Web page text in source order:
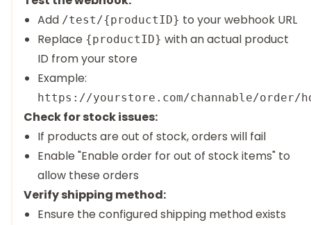
Add /test/{productID} to your webhook URL
Replace {productID} with an actual product
ID from your store
Example:
https://yourstore.com/channable/order/
Check for stock issues:
If products are out of stock, orders will fail
Enable "Enable order for out of stock items" to
allow these orders
Verify shipping method:
Ensure the configured shipping method exists